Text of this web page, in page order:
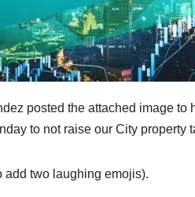
posted the attached image to
to not raise our City property
add two laughing emojis).